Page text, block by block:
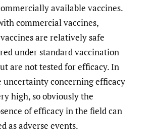
available vaccines.
commercial vaccines,
are relatively safe
under standard vaccination
are not tested for efficacy. In
uncertainty concerning efficacy
high, so obviously the
of efficacy in the field can
as adverse events.